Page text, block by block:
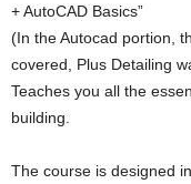
+ AutoCAD Basics”
(In the Autocad portion,
covered, Plus Detailing
Teaches you all the
building.
The course is designed